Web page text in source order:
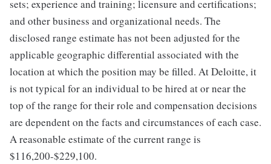
sets; experience and training; licensure and certifications;
and other business and organizational needs. The
disclosed range estimate has not been adjusted for the
applicable geographic differential associated with the
location at which the position may be filled. At Deloitte, it
is not typical for an individual to be hired at or near the
top of the range for their role and compensation decisions
are dependent on the facts and circumstances of each case.
A reasonable estimate of the current range is
$116,200-$229,100.